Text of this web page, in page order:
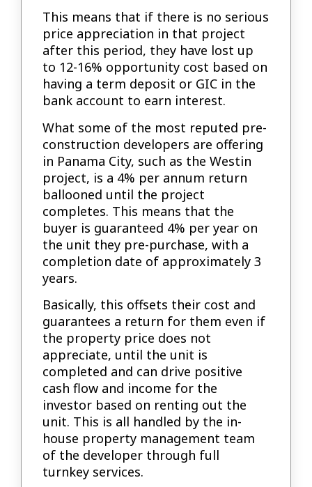
This means that if there is no serious
price appreciation in that project
after this period, they have lost up
to 12-16% opportunity cost based on
having a term deposit or GIC in the
bank account to earn interest.
What some of the most reputed pre-
construction developers are offering
in Panama City, such as the Westin
project, is a 4% per annum return
ballooned until the project
completes. This means that the
buyer is guaranteed 4% per year on
the unit they pre-purchase, with a
completion date of approximately 3
years.
Basically, this offsets their cost and
guarantees a return for them even if
the property price does not
appreciate, until the unit is
completed and can drive positive
cash flow and income for the
investor based on renting out the
unit. This is all handled by the in-
house property management team
of the developer through full
turnkey services.